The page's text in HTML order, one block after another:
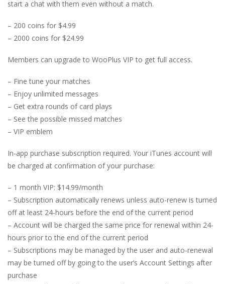
start a chat with them even without a match.
– 200 coins for $4.99
– 2000 coins for $24.99
Members can upgrade to WooPlus VIP to get full access.
– Fine tune your matches
– Enjoy unlimited messages
– Get extra rounds of card plays
– See the possible missed matches
– VIP emblem
In-app purchase subscription required. Your iTunes account will
be charged at confirmation of your purchase:
– 1 month VIP: $14.99/month
– Subscription automatically renews unless auto-renew is turned
off at least 24-hours before the end of the current period
– Account will be charged the same price for renewal within 24-
hours prior to the end of the current period
– Subscriptions may be managed by the user and auto-renewal
may be turned off by going to the user’s Account Settings after
purchase